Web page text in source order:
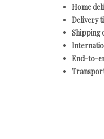
Home
Delivery
Shipping
End-to-